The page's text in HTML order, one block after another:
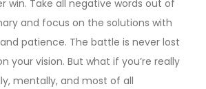
win. Take all negative words out of
and focus on the solutions with
patience. The battle is never lost
your vision. But what if you’re really
mentally, and most of all